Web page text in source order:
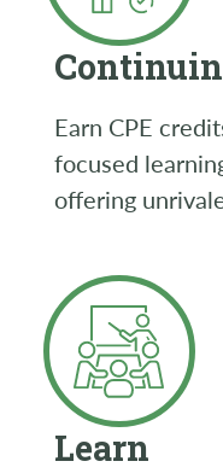
Earn CPE
focused
offering
Learn